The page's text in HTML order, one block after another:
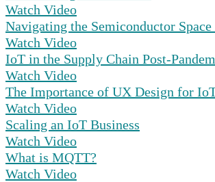
Watch Video
Navigating the Semiconductor
Watch Video
IoT in the Supply Chain Post-
Watch Video
The Importance of UX Design for
Watch Video
Scaling an IoT Business
Watch Video
What is MQTT?
Watch Video